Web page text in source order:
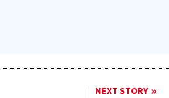
NEXT STORY